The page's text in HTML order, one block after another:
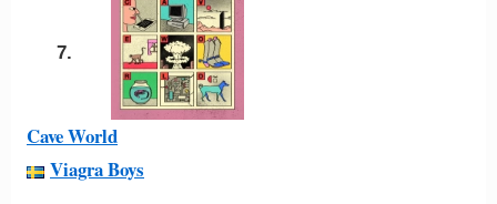
7.
Cave World
Viagra Boys